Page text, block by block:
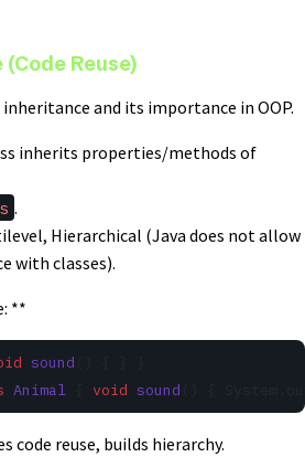
Reuse)
and its importance in OOP.
inherits properties/methods of
.
Hierarchical (Java does not allow
with classes).
**
sound
Animal void sound
code reuse, builds hierarchy.